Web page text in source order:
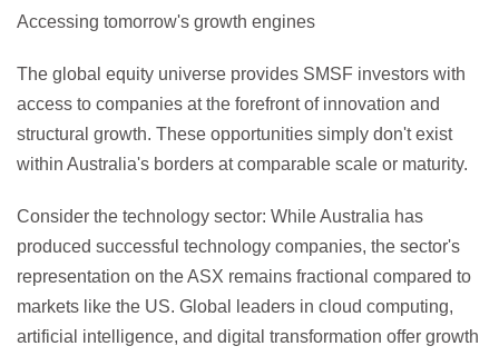
Accessing tomorrow's growth engines
The global equity universe provides SMSF investors with
access to companies at the forefront of innovation and
structural growth. These opportunities simply don't exist
within Australia's borders at comparable scale or maturity.
Consider the technology sector: While Australia has
produced successful technology companies, the sector's
representation on the ASX remains fractional compared to
markets like the US. Global leaders in cloud computing,
artificial intelligence, and digital transformation offer growth